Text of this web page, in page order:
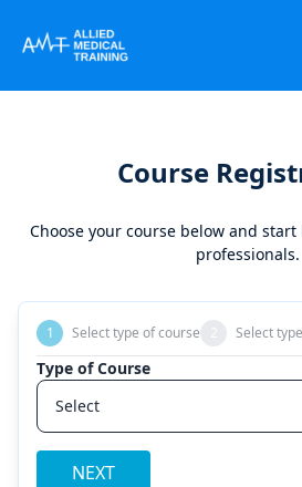
Course
Choose your course below and
professionals.
1 Select type of course Select
Type of Course
NEXT